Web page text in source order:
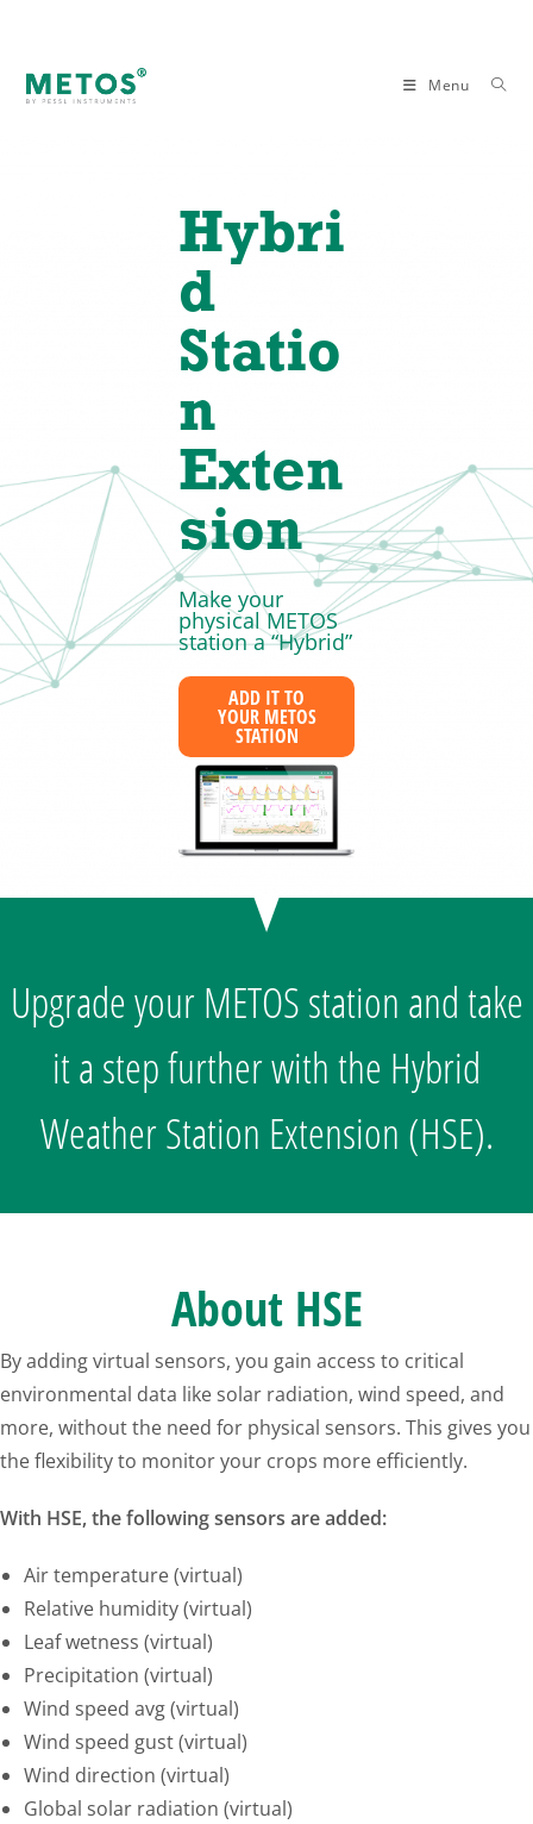
Menu
Hybri
d
Statio
n
Exten
sion
Make your
physical METOS
station a “Hybrid”
ADD IT TO
YOUR METOS
STATION
Upgrade your METOS station and take
it a step further with the Hybrid
Weather Station Extension (HSE).
About HSE
By adding virtual sensors, you gain access to critical
environmental data like solar radiation, wind speed, and
more, without the need for physical sensors. This gives you
the flexibility to monitor your crops more efficiently.
With HSE, the following sensors are added:
Air temperature (virtual)
Relative humidity (virtual)
Leaf wetness (virtual)
Precipitation (virtual)
Wind speed avg (virtual)
Wind speed gust (virtual)
Wind direction (virtual)
Global solar radiation (virtual)